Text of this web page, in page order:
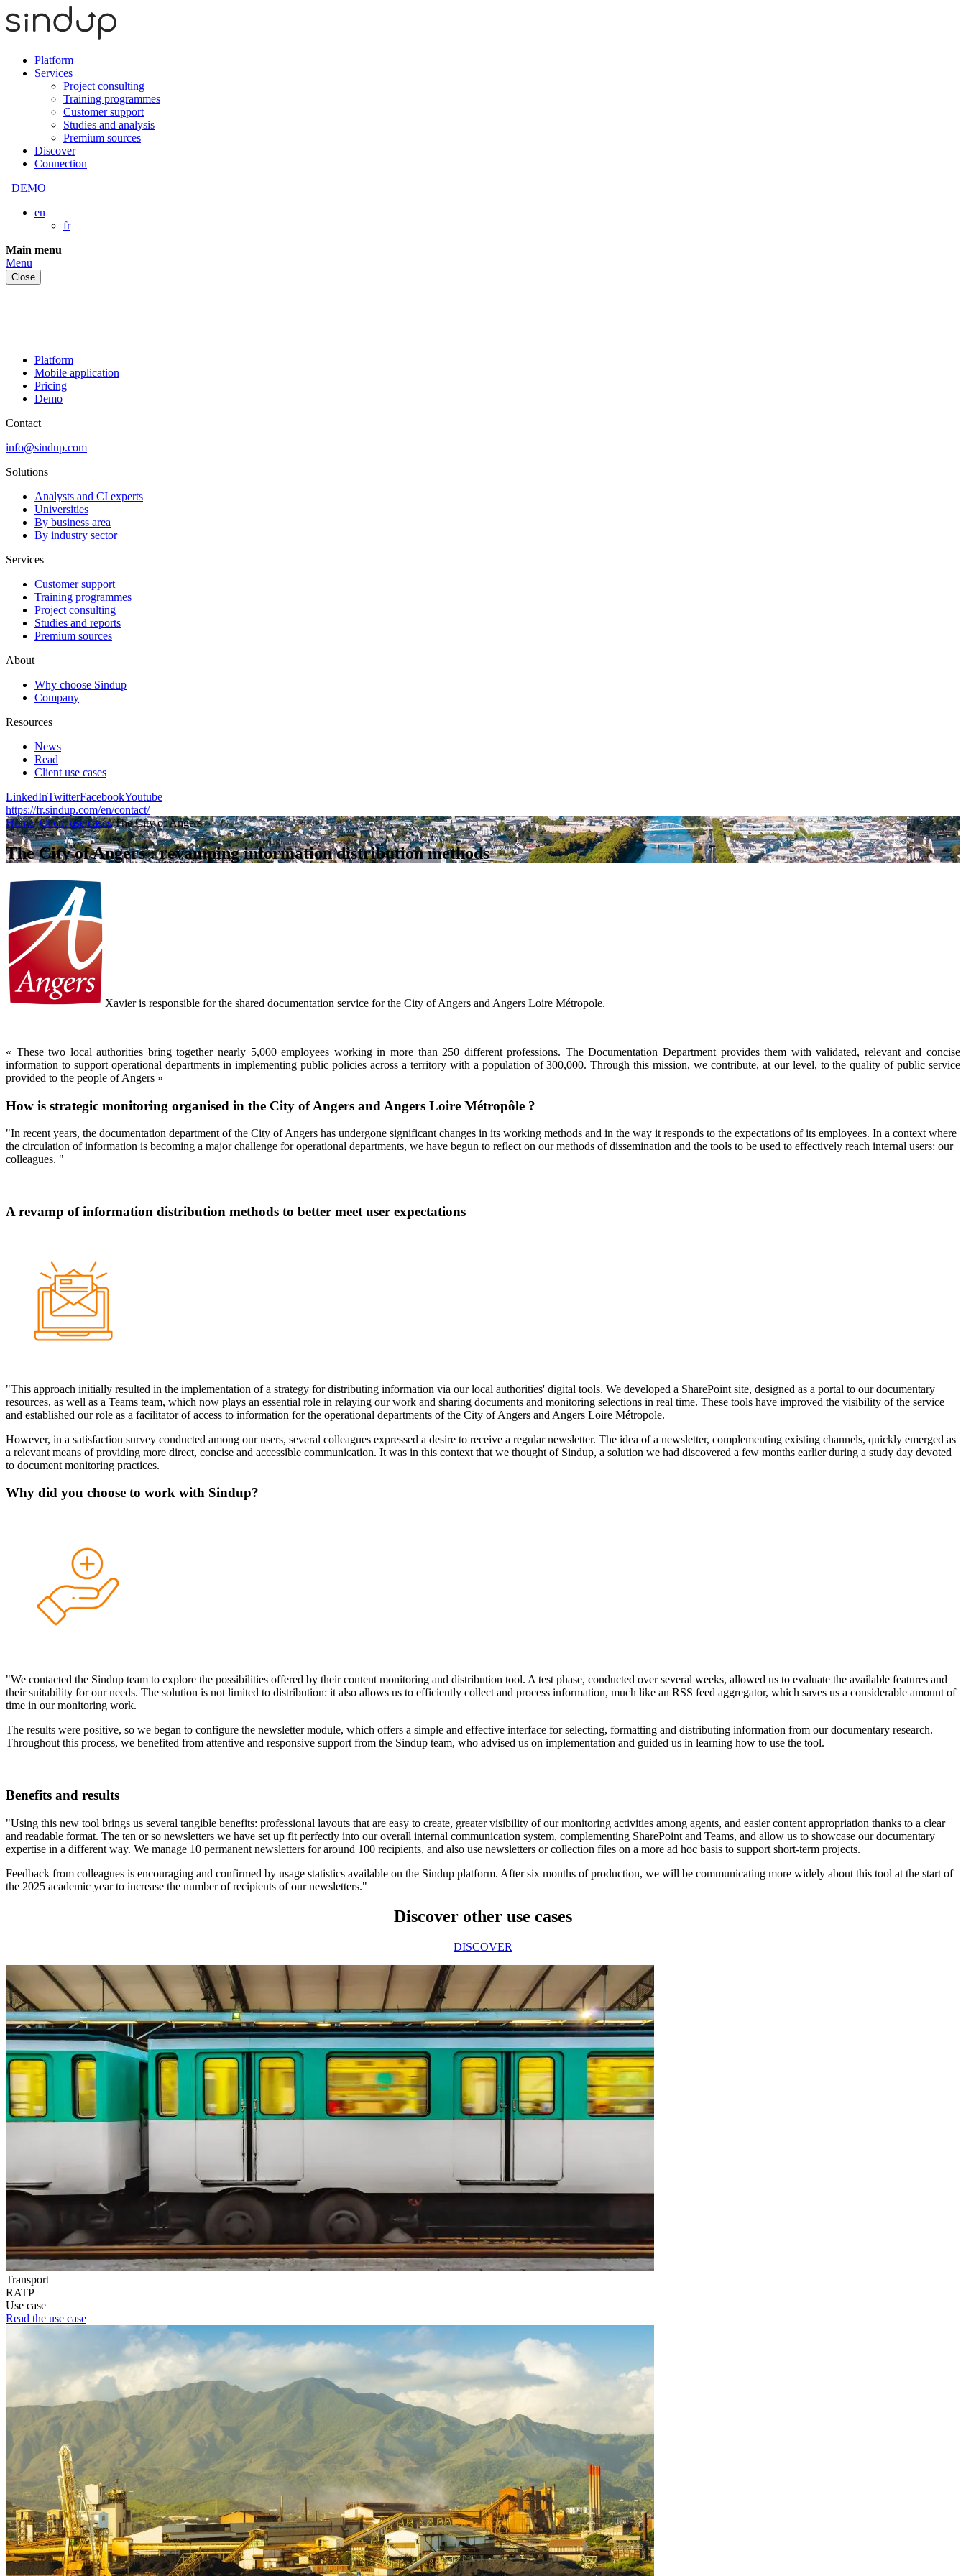
Platform
Services
Project consulting
Training programmes
Customer support
Studies and analysis
Premium sources
Discover
Connection
DEMO
en
fr
Skip
to
content
Main menu
Menu
Close
Platform
Mobile application
Pricing
Demo
Contact
info@sindup.com
Solutions
Analysts and CI experts
Universities
By business area
By industry sector
Services
Customer support
Training programmes
Project consulting
Studies and reports
Premium sources
About
Why choose Sindup
Company
Resources
News
Read
Client use cases
LinkedInTwitterFacebookYoutube
https://fr.sindup.com/en/contact/
Home/ Client use cases/The City of Angers
The City of Angers : revamping information distribution methods
Xavier is responsible for the shared documentation service for the City of Angers and Angers Loire Métropole.
« These two local authorities bring together nearly 5,000 employees working in more than 250 different professions. The Documentation Department provides them with validated, relevant and concise
information to support operational departments in implementing public policies across a territory with a population of 300,000. Through this mission, we contribute, at our level, to the quality of public service
provided to the people of Angers »
How is strategic monitoring organised in the City of Angers and Angers Loire Métropôle ?
"In recent years, the documentation department of the City of Angers has undergone significant changes in its working methods and in the way it responds to the expectations of its employees. In a context where
the circulation of information is becoming a major challenge for operational departments, we have begun to reflect on our methods of dissemination and the tools to be used to effectively reach internal users: our
colleagues. "
A revamp of information distribution methods to better meet user expectations
"This approach initially resulted in the implementation of a strategy for distributing information via our local authorities' digital tools. We developed a SharePoint site, designed as a portal to our documentary
resources, as well as a Teams team, which now plays an essential role in relaying our work and sharing documents and monitoring selections in real time. These tools have improved the visibility of the service
and established our role as a facilitator of access to information for the operational departments of the City of Angers and Angers Loire Métropole.
However, in a satisfaction survey conducted among our users, several colleagues expressed a desire to receive a regular newsletter. The idea of a newsletter, complementing existing channels, quickly emerged as
a relevant means of providing more direct, concise and accessible communication. It was in this context that we thought of Sindup, a solution we had discovered a few months earlier during a study day devoted
to document monitoring practices.
Why did you choose to work with Sindup?
"We contacted the Sindup team to explore the possibilities offered by their content monitoring and distribution tool. A test phase, conducted over several weeks, allowed us to evaluate the available features and
their suitability for our needs. The solution is not limited to distribution: it also allows us to efficiently collect and process information, much like an RSS feed aggregator, which saves us a considerable amount of
time in our monitoring work.
The results were positive, so we began to configure the newsletter module, which offers a simple and effective interface for selecting, formatting and distributing information from our documentary research.
Throughout this process, we benefited from attentive and responsive support from the Sindup team, who advised us on implementation and guided us in learning how to use the tool.
Benefits and results
"Using this new tool brings us several tangible benefits: professional layouts that are easy to create, greater visibility of our monitoring activities among agents, and easier content appropriation thanks to a clear
and readable format. The ten or so newsletters we have set up fit perfectly into our overall internal communication system, complementing SharePoint and Teams, and allow us to showcase our documentary
expertise in a different way. We manage 10 permanent newsletters for around 100 recipients, and also use newsletters or collection files on a more ad hoc basis to support short-term projects.
Feedback from colleagues is encouraging and confirmed by usage statistics available on the Sindup platform. After six months of production, we will be communicating more widely about this tool at the start of
the 2025 academic year to increase the number of recipients of our newsletters."
Discover other use cases
DISCOVER
Transport
RATP
Use case
Read the use case